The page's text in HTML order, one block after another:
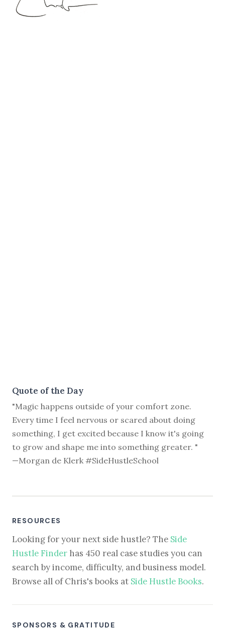
Quote of the Day
"Magic happens outside of your comfort zone.
Every time I feel nervous or scared about doing
something, I get excited because I know it's going
to grow and shape me into something greater. "
—Morgan de Klerk #SideHustleSchool
RESOURCES
Looking for your next side hustle? The Side
Hustle Finder has 450 real case studies you can
search by income, difficulty, and business model.
Browse all of Chris's books at Side Hustle Books.
SPONSORS & GRATITUDE